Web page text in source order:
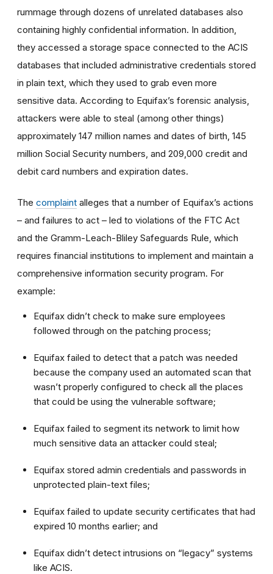
rummage through dozens of unrelated databases also
containing highly confidential information. In addition,
they accessed a storage space connected to the ACIS
databases that included administrative credentials stored
in plain text, which they used to grab even more
sensitive data. According to Equifax’s forensic analysis,
attackers were able to steal (among other things)
approximately 147 million names and dates of birth, 145
million Social Security numbers, and 209,000 credit and
debit card numbers and expiration dates.
The complaint alleges that a number of Equifax’s actions
– and failures to act – led to violations of the FTC Act
and the Gramm-Leach-Bliley Safeguards Rule, which
requires financial institutions to implement and maintain a
comprehensive information security program. For
example:
Equifax didn’t check to make sure employees
followed through on the patching process;
Equifax failed to detect that a patch was needed
because the company used an automated scan that
wasn’t properly configured to check all the places
that could be using the vulnerable software;
Equifax failed to segment its network to limit how
much sensitive data an attacker could steal;
Equifax stored admin credentials and passwords in
unprotected plain-text files;
Equifax failed to update security certificates that had
expired 10 months earlier; and
Equifax didn’t detect intrusions on “legacy” systems
like ACIS.